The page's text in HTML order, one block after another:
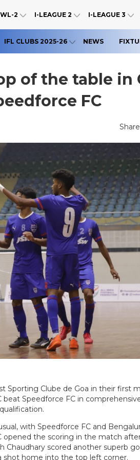
2 I-LEAGUE 2 I-LEAGUE 3
IFL CLUBS 2025-26 NEWS
of the table in
FC
Sporting Clube de Goa in their first
Speedforce FC in
with Speedforce FC and
opened the scoring in the match
Chaudhary scored another superb
shot home into the top left corner.